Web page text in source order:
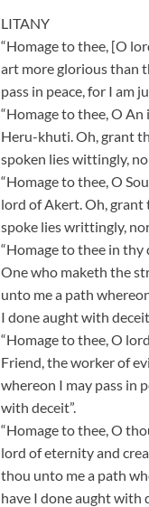
LITANY
“Homage to thee, [O
art more glorious than
pass in peace, for I am
“Homage to thee, O
Heru-khuti. Oh, grant
spoken lies wittingly,
“Homage to thee, O
lord of Akert. Oh, grant
spoke lies writtingly,
“Homage to thee in
One who maketh the
unto me a path
I done aught with
“Homage to thee, O
Friend, the worker of
whereon I may pass in
with deceit”.
“Homage to thee, O
lord of eternity and
thou unto me a path
have I done aught with